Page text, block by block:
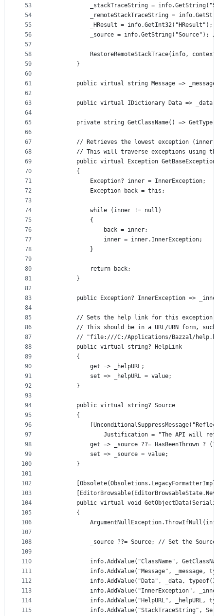
53
54
55
56
57
58
59
60
61
62
63
64
65
66
67
68
69
70
71
72
73
74
75
76
77
78
79
80
81
82
83
84
85
86
87
88
89
90
91
92
93
94
95
96
97
98
99
100
101
102
103
104
105
106
107
108
109
110
111
112
113
114
115
_stackTraceString =
_remoteStackTraceString =
_HResult = info.GetInt32("HResult");
_source = info.GetString("Source");
RestoreRemoteStackTrace(info,
        }
public virtual string Message =>
public virtual IDictionary Data => _data
private string GetClassName() =>
// Retrieves the lowest exception (inner
// This will traverse exceptions using
public virtual Exception
        {
            Exception? inner = InnerException;
            Exception back = this;
            while (inner != null)
            {
                back = inner;
                inner = inner.InnerException;
            }
            return back;
        }
public Exception? InnerException =>
        // Sets the help link for this exception.
// This should be in a URL/URN form, such
// "file:///C:/Applications/Bazzal/
        public virtual string? HelpLink
        {
            get => _helpURL;
            set => _helpURL = value;
        }
        public virtual string? Source
        {
Justification = "The API will
get => _source ??= HasBeenThrown ?
            set => _source = value;
        }
public virtual void
        {
_source ??= Source; // Set the
info.AddValue("ClassName",
info.AddValue("Message", _message,
info.AddValue("Data", _data,
info.AddValue("InnerException",
info.AddValue("HelpURL", _helpURL,
info.AddValue("StackTraceString",